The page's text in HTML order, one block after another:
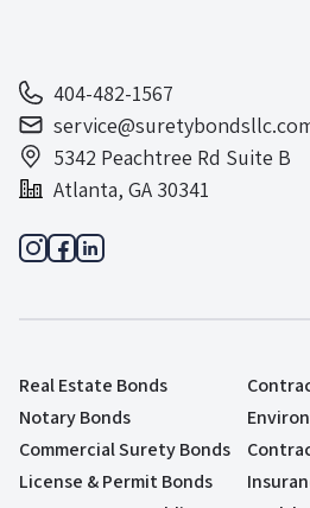
404-482-1567
5342 Peachtree Rd Suite B
Atlanta, GA 30341
Real Estate Bonds
Notary Bonds
Commercial Surety Bonds
License & Permit Bonds